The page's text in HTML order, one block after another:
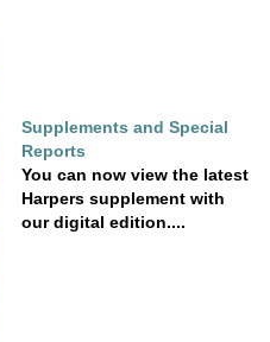
Supplements and Special
Reports
You can now view the latest
Harpers supplement with
our digital edition....